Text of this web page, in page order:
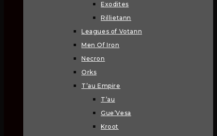
Exodites
Rillietann
Leagues of Votann
Men Of Iron
Necron
Orks
T’au Empire
T’au
Gue’Vesa
Kroot